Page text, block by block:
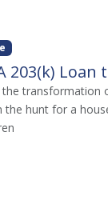
203(k) Loan
the
the hunt for a